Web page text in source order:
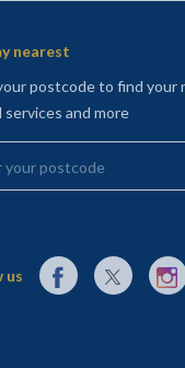
nearest
postcode to find your
services and more
postcode
us External link toExternal link